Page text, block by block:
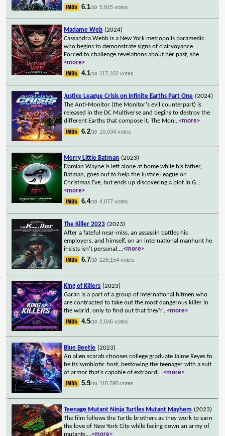
6.1/10 5,915 votes
Madame Web (2024)
Cassandra Webb is a New York metropolis paramedic
who begins to demonstrate signs of clairvoyance.
Forced to challenge revelations about her past, she...
<more>
4.1/10 117,102 votes
Justice League Crisis on Infinite Earths Part One (2024)
The Anti-Monitor (the Monitor's evil counterpart) is
released in the DC Multiverse and begins to destroy the
different Earths that compose it. The Mon...<more>
6.2/10 10,034 votes
Merry Little Batman (2023)
Damian Wayne is left alone at home while his father,
Batman, goes out to help the Justice League on
Christmas Eve, but ends up discovering a plot in G...
<more>
6.4/10 4,877 votes
The Killer 2023 (2023)
After a fateful near-miss, an assassin battles his
employers, and himself, on an international manhunt he
insists isn't personal....<more>
6.7/10 226,154 votes
King of Killers (2023)
Garan is a part of a group of international hitmen who
are contracted to take out the most dangerous killer in
the world, only to find out that they'r...<more>
4.5/10 2,046 votes
Blue Beetle (2023)
An alien scarab chooses college graduate Jaime Reyes to
be its symbiotic host, bestowing the teenager with a suit
of armor that's capable of extraordi...<more>
5.9/10 118,590 votes
Teenage Mutant Ninja Turtles Mutant Mayhem (2023)
The film follows the Turtle brothers as they work to earn
the love of New York City while facing down an army of
mutants....<more>